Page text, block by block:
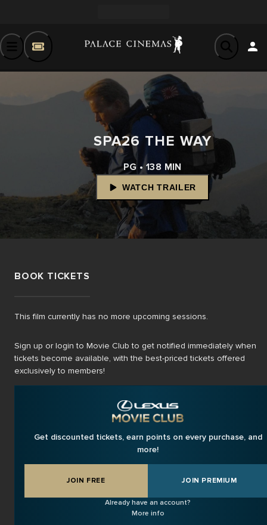
SPA26 THE WAY
PG • 138 MIN
WATCH TRAILER
BOOK TICKETS
This film currently has no more upcoming sessions.
Sign up or login to Movie Club to get notified immediately when
tickets become available, with the best-priced tickets offered
exclusively to members!
Get discounted tickets, earn points on every purchase, and
more!
JOIN FREE JOIN PREMIUM
Already have an account?
More info